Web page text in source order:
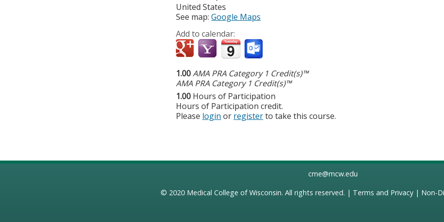
United States
See map:Google Maps
Add to calendar:
1.00AMA PRA Category 1 Credit(s)™
AMA PRA Category 1 Credit(s)™
1.00 Hours of Participation
Hours of Participation credit.
Please login or registerto take this course.
cme@mcw.edu
© 2020 Medical College of Wisconsin. All rights reserved. | Terms and Privacy| Non-